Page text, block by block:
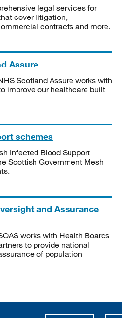
legal services for
cover litigation,
contracts and more.
Assure
Scotland Assure works with
improve our healthcare built
schemes
Infected Blood Support
Scottish Government Mesh
and Assurance
works with Health Boards
to provide national
of population